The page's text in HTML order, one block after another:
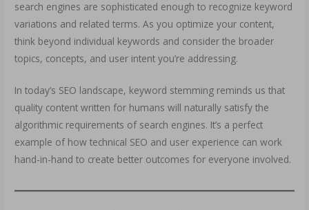
search engines are sophisticated enough to recognize keyword
variations and related terms. As you optimize your content,
think beyond individual keywords and consider the broader
topics, concepts, and user intent you’re addressing.
In today’s SEO landscape, keyword stemming reminds us that
quality content written for humans will naturally satisfy the
algorithmic requirements of search engines. It’s a perfect
example of how technical SEO and user experience can work
hand-in-hand to create better outcomes for everyone involved.